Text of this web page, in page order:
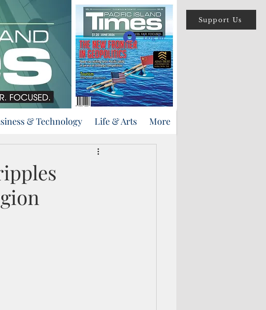
Support Us
Log In
& Technology Life & Arts More